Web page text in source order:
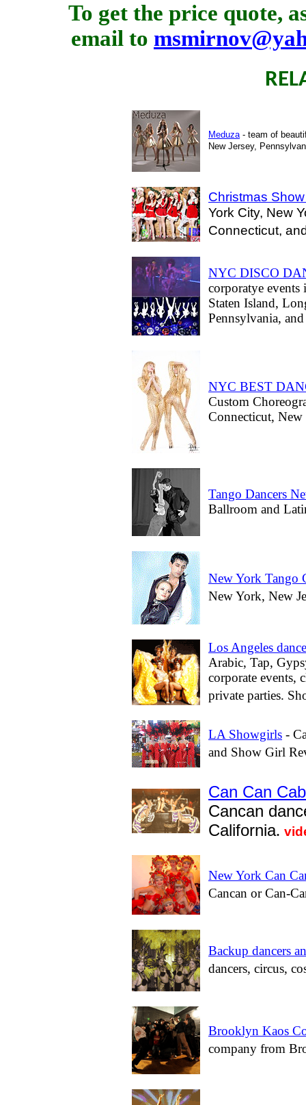
To get the price quote,
email to
Meduza- team of
New Jersey,
Christmas
York City, New
Connecticut,
NYC DISCO
corporatye
Staten Island,
Pennsylvania, and
NYC BEST
Custom
Connecticut, New
Tango Dancers
Ballroom and
New York Tango
New York, New
Los Angeles
Arabic, Tap,
corporate events,
private parties.
LA Showgirls -
and Show Girl
Can Can
Cancan
California.
New York Can
Cancan or Can-
Backup dancers
dancers, circus,
Brooklyn Kaos
company from